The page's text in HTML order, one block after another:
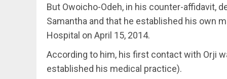
But Owoicho-Odeh, in his counter-affidavit,
Samantha and that he established his own
Hospital on April 15, 2014.
According to him, his first contact with Orji
established his medical practice).